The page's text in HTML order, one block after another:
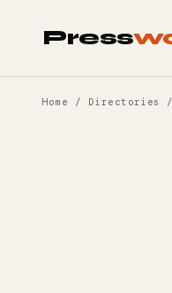
Press
Home / Directories